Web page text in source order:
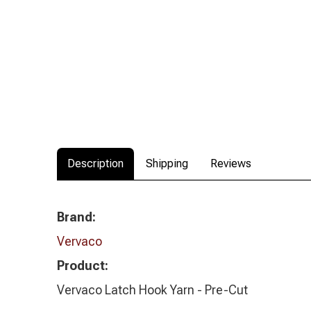
Description Shipping Reviews
Brand:
Vervaco
Product:
Vervaco Latch Hook Yarn - Pre-Cut